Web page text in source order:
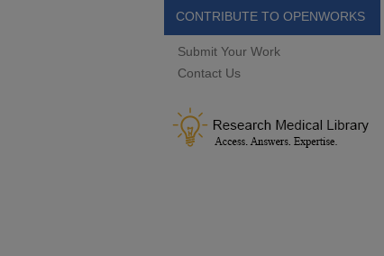
CONTRIBUTE TO OPENWORKS
Submit Your Work
Contact Us